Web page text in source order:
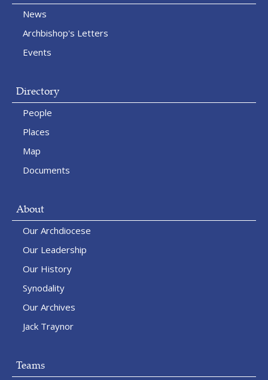
News
Archbishop's Letters
Events
Directory
People
Places
Map
Documents
About
Our Archdiocese
Our Leadership
Our History
Synodality
Our Archives
Jack Traynor
Teams